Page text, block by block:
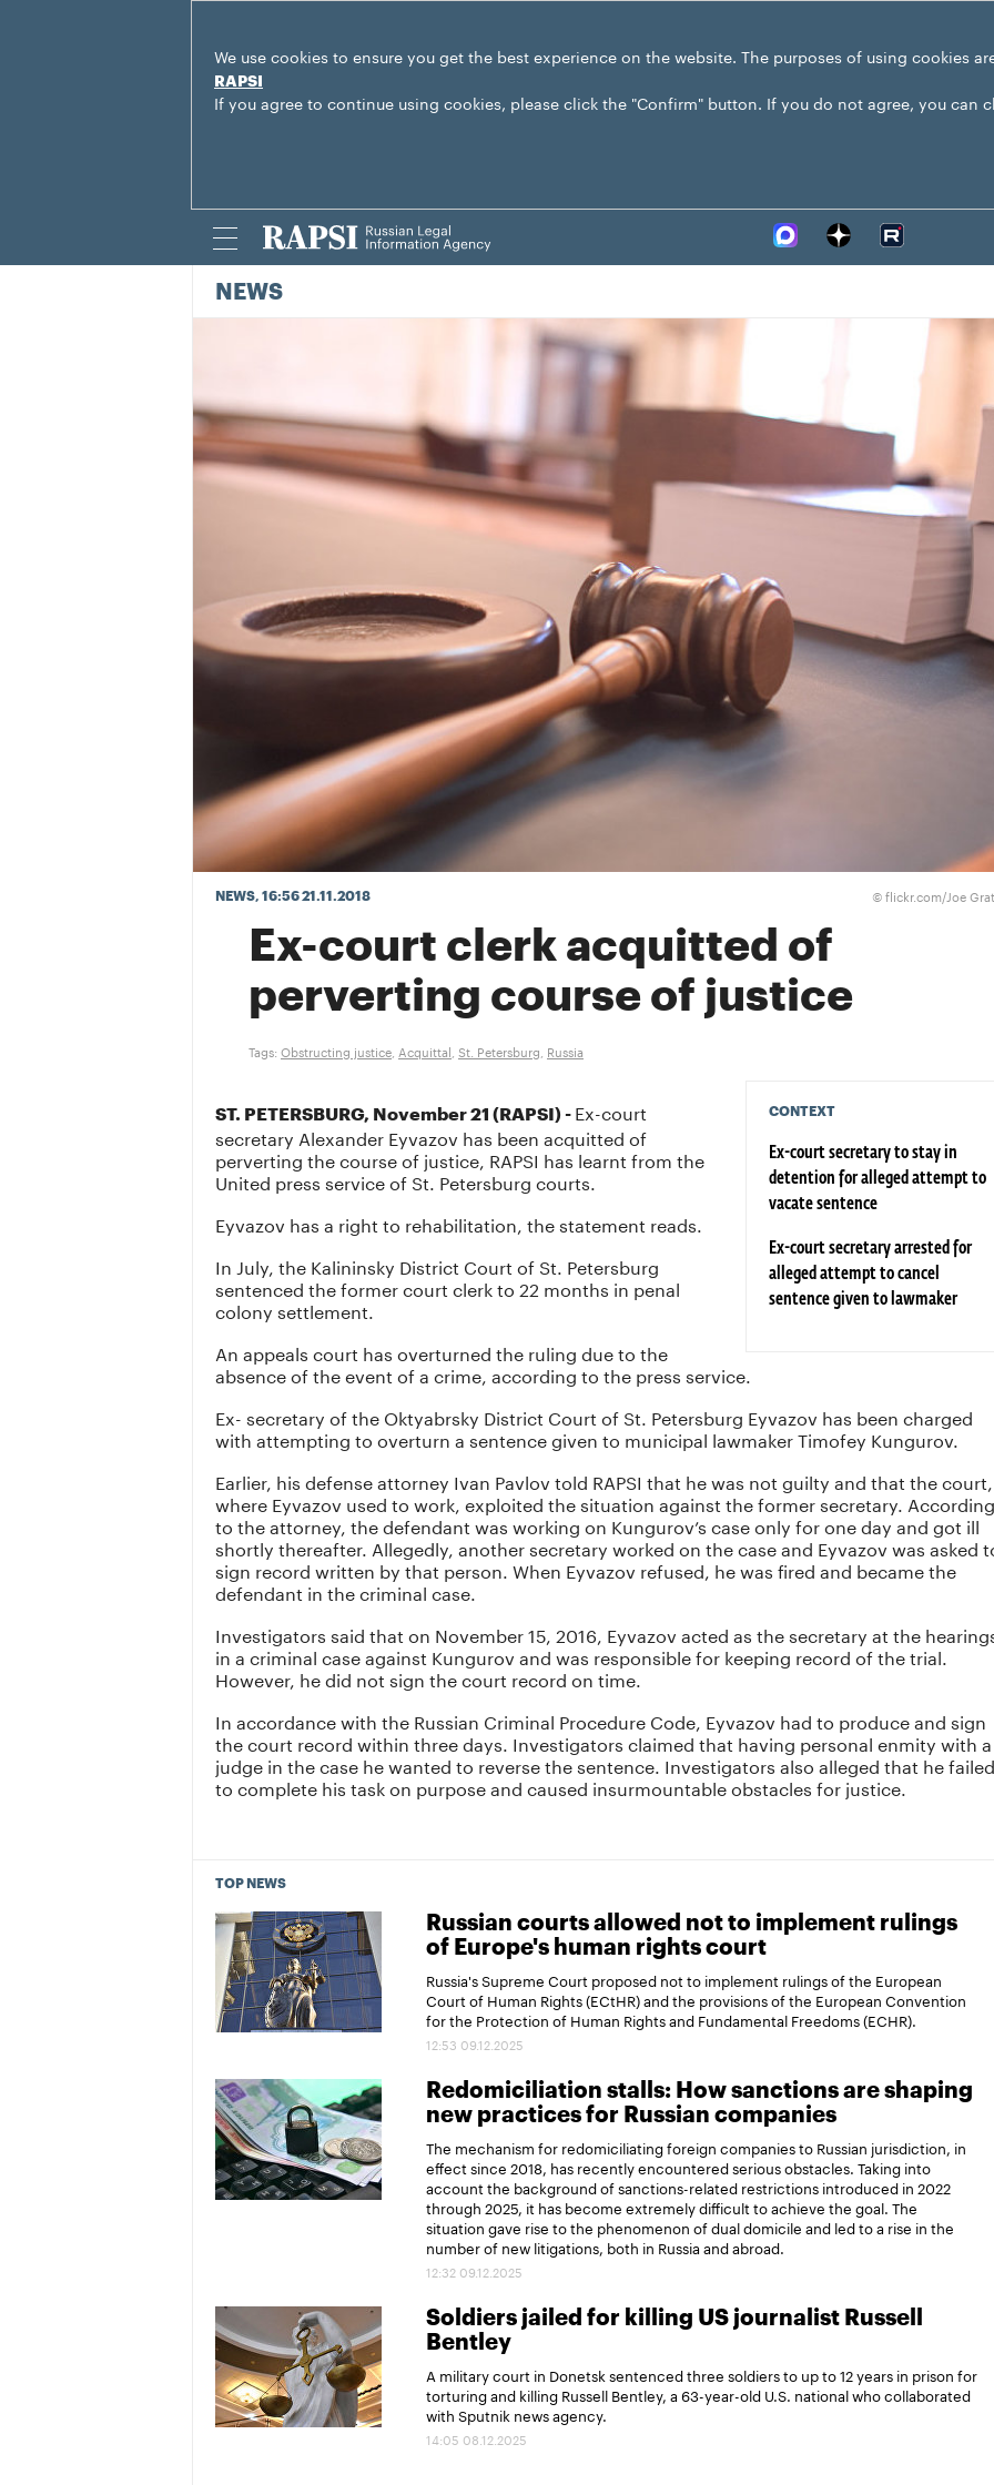
We use cookies to ensure you get the best experience on the website. The purposes of using cookies
RAPSI
If you agree to continue using cookies, please click the "Confirm" button. If you do not agree, you can
NEWS
NEWS, 16:56 21.11.2018 © flickr.com/Joe
Ex-court clerk acquitted of
perverting course of justice
Tags: Obstructing justice Acquittal St. Petersburg Russia
CONTEXT
Ex-court secretary to stay in
detention for alleged attempt to
vacate sentence
Ex-court secretary arrested for
alleged attempt to cancel
sentence given to lawmaker
ST. PETERSBURG, November 21 (RAPSI) - Ex-court
secretary Alexander Eyvazov has been acquitted of
perverting the course of justice, RAPSI has learnt from the
United press service of St. Petersburg courts.
Eyvazov has a right to rehabilitation, the statement reads.
In July, the Kalininsky District Court of St. Petersburg
sentenced the former court clerk to 22 months in penal
colony settlement.
An appeals court has overturned the ruling due to the
absence of the event of a crime, according to the press service.
Ex- secretary of the Oktyabrsky District Court of St. Petersburg Eyvazov has been charged
with attempting to overturn a sentence given to municipal lawmaker Timofey Kungurov.
Earlier, his defense attorney Ivan Pavlov told RAPSI that he was not guilty and that the court,
where Eyvazov used to work, exploited the situation against the former secretary. According
to the attorney, the defendant was working on Kungurov’s case only for one day and got ill
shortly thereafter. Allegedly, another secretary worked on the case and Eyvazov was asked
sign record written by that person. When Eyvazov refused, he was fired and became the
defendant in the criminal case.
Investigators said that on November 15, 2016, Eyvazov acted as the secretary at the
in a criminal case against Kungurov and was responsible for keeping record of the trial.
However, he did not sign the court record on time.
In accordance with the Russian Criminal Procedure Code, Eyvazov had to produce and sign
the court record within three days. Investigators claimed that having personal enmity with a
judge in the case he wanted to reverse the sentence. Investigators also alleged that he failed
to complete his task on purpose and caused insurmountable obstacles for justice.
TOP NEWS
Russian courts allowed not to implement rulings
of Europe's human rights court
Russia's Supreme Court proposed not to implement rulings of the European
Court of Human Rights (ECtHR) and the provisions of the European Convention
for the Protection of Human Rights and Fundamental Freedoms (ECHR).
12:53 09.12.2025
Redomiciliation stalls: How sanctions are shaping
new practices for Russian companies
The mechanism for redomiciliating foreign companies to Russian jurisdiction, in
effect since 2018, has recently encountered serious obstacles. Taking into
account the background of sanctions-related restrictions introduced in 2022
through 2025, it has become extremely difficult to achieve the goal. The
situation gave rise to the phenomenon of dual domicile and led to a rise in the
number of new litigations, both in Russia and abroad.
12:32 09.12.2025
Soldiers jailed for killing US journalist Russell
Bentley
A military court in Donetsk sentenced three soldiers to up to 12 years in prison for
torturing and killing Russell Bentley, a 63-year-old U.S. national who collaborated
with Sputnik news agency.
14:05 08.12.2025